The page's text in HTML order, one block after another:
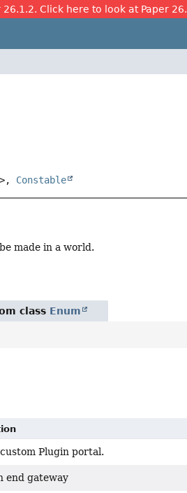
Click here to look at Paper
>, Constable
made in a world.
class Enum
Plugin portal.
end gateway